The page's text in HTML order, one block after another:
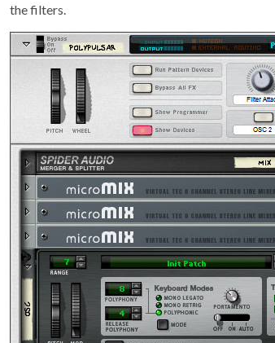
the filters.